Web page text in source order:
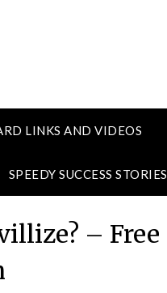
LINKS AND VIDEOS
SPEEDY SUCCESS STORIES
– Free